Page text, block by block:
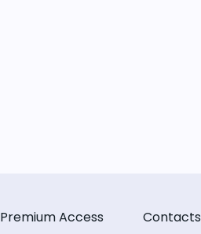
Premium Access
Contacts